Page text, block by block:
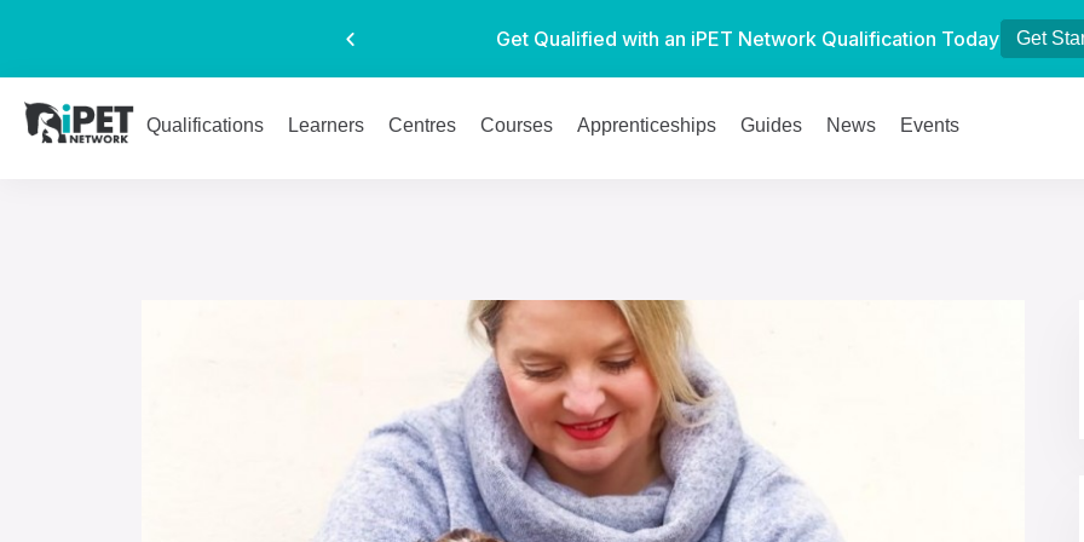
Get Qualified with an iPET Network Qualification Today Get
Qualifications Learners Centres Courses Apprenticeships Guides News Events